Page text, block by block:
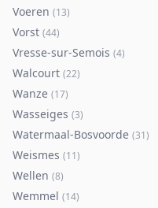
Voeren (13)
Vorst (44)
Vresse-sur-Semois (4)
Walcourt (22)
Wanze (17)
Wasseiges (3)
Watermaal-Bosvoorde (31)
Weismes (11)
Wellen (8)
Wemmel (14)